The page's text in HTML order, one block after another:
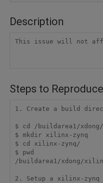
Description
This issue will not
Steps to Reproduce
1. Create a build
$ cd /buildarea1/xdong/
$ mkdir xilinx-zynq
$ cd xilinx-zynq/
$ pwd
/buildarea1/xdong/
2. Setup a xilinx-zynq